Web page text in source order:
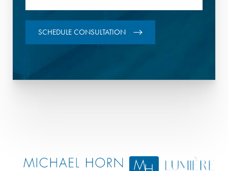
SCHEDULE CONSULTATION